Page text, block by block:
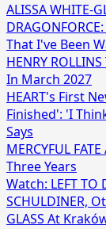
ALISSA WHITE-
That I've Been
HENRY
In March 2027
HEART's First
Finished': 'I
Says
MERCYFUL
Three Years
Watch: LEFT
SCHULDINER,
GLASS At